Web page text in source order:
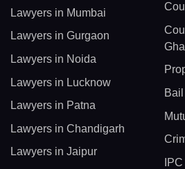
Lawyers in Mumbai
Lawyers in Gurgaon
Lawyers in Noida
Lawyers in Lucknow
Lawyers in Patna
Lawyers in Chandigarh
Lawyers in Jaipur